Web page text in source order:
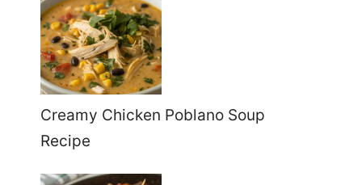
Creamy Chicken Poblano Soup
Recipe